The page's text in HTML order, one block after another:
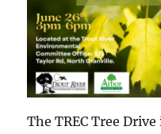
The TREC Tree